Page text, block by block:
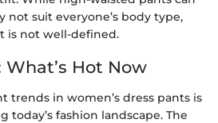
not suit everyone’s body type,
is not well-defined.
What’s Hot Now
trends in women’s dress pants is
today’s fashion landscape. The